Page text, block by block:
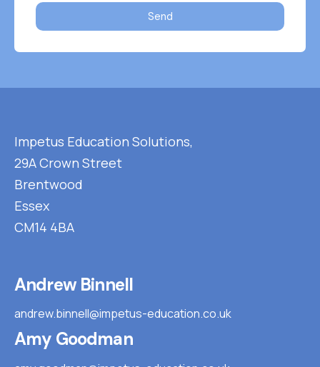
Send
Impetus Education Solutions,
29A Crown Street
Brentwood
Essex
CM14 4BA
Andrew Binnell
andrew.binnell@impetus-education.co.uk
Amy Goodman